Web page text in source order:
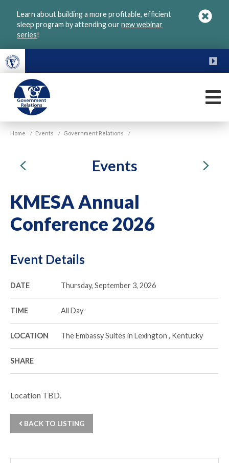
Learn about building a more profitable, efficient
sleep program by attending ournew webinar
series!
VGM
Government
Home / Events / Government Relations /
PreviousEvents
KMESA Annual
Conference 2026
Event Details
DATE Thursday, September 3, 2026
TIME All Day
LOCATION The Embassy Suites in Lexington , Kentucky
SHARE
Location TBD.
BACK TO LISTING